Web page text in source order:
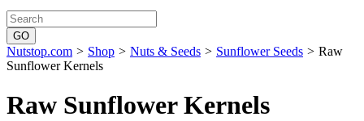
Nutstop.com > Shop > Nuts & Seeds > Sunflower Seeds > Raw
Sunflower Kernels
Raw Sunflower Kernels